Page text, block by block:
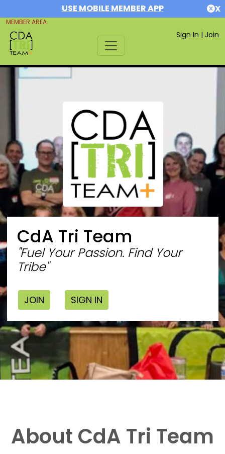
USE MOBILE MEMBER APP X
MEMBER AREA
Sign In | Join
CdA Tri Team
"Fuel Your Passion. Find Your
Tribe"
JOIN SIGN IN
About CdA Tri Team